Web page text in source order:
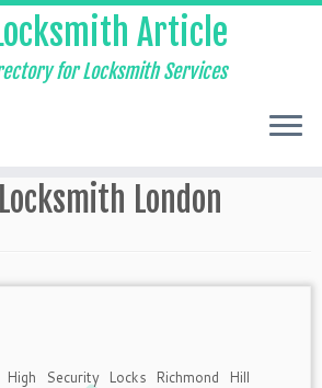
Article
for Locksmith Services
London
High Security Locks Richmond Hill